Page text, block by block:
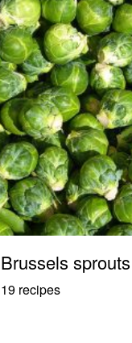
Brussels sprouts
19 recipes